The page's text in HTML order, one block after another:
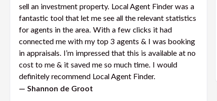
sell an investment property. Local Agent Finder was a
fantastic tool that let me see all the relevant statistics
for agents in the area. With a few clicks it had
connected me with my top 3 agents & I was booking
in appraisals. I’m impressed that this is available at no
cost to me & it saved me so much time. I would
definitely recommend Local Agent Finder.
— Shannon de Groot